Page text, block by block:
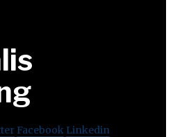
Facebook Linkedin